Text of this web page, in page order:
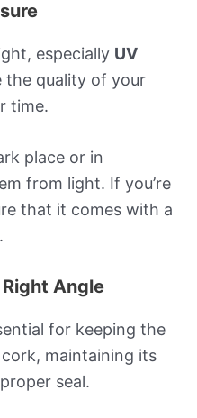
especially UV
the quality of your
time.
place or in
from light. If you’re
that it comes with a
Angle
for keeping the
maintaining its
seal.